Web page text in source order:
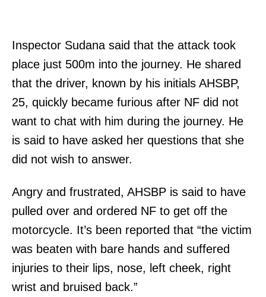
Inspector Sudana said that the attack took
place just 500m into the journey. He shared
that the driver, known by his initials AHSBP,
25, quickly became furious after NF did not
want to chat with him during the journey. He
is said to have asked her questions that she
did not wish to answer.
Angry and frustrated, AHSBP is said to have
pulled over and ordered NF to get off the
motorcycle. It’s been reported that “the victim
was beaten with bare hands and suffered
injuries to their lips, nose, left cheek, right
wrist and bruised back.”